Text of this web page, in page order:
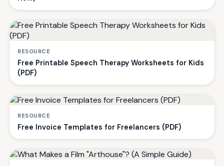
RESOURCE
Free Printable Speech Therapy Worksheets for Kids
(PDF)
RESOURCE
Free Invoice Templates for Freelancers (PDF)